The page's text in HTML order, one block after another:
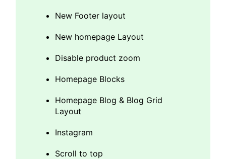
New Footer layout
New homepage Layout
Disable product zoom
Homepage Blocks
Homepage Blog & Blog Grid
Layout
Instagram
Scroll to top